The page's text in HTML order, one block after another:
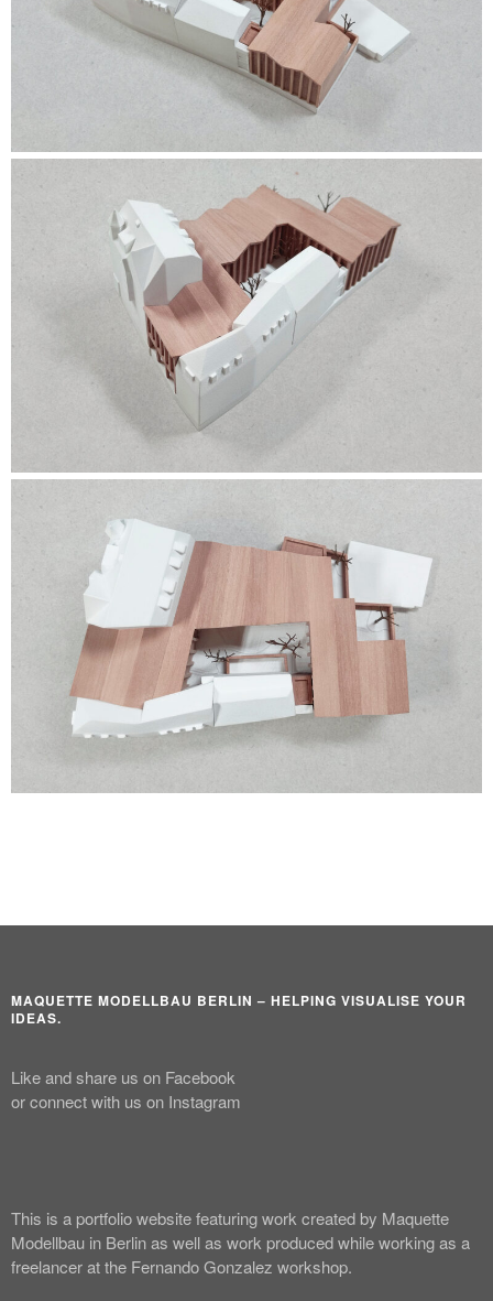
MAQUETTE MODELLBAU BERLIN – HELPING VISUALISE YOUR
IDEAS.
Like and share us on Facebook
or connect with us on Instagram
This is a portfolio website featuring work created by Maquette
Modellbau in Berlin as well as work produced while working as a
freelancer at the Fernando Gonzalez workshop.